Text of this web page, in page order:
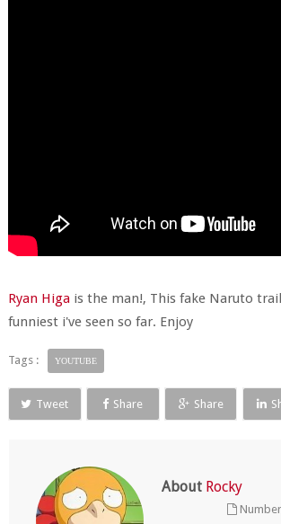
Ryan Higais the man!, This fake Naruto
funniest i've seen so far. Enjoy
Tags : YOUTUBE
Tweet Share Share
About Rocky